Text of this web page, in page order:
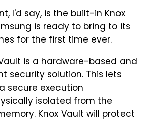
I'd say, is the built-in Knox
is ready to bring to its
for the first time ever.
is a hardware-based and
security solution. This lets
secure execution
isolated from the
Knox Vault will protect